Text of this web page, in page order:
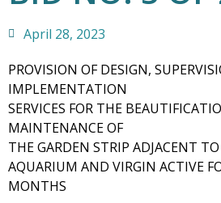
April 28, 2023
PROVISION OF DESIGN,
IMPLEMENTATION
SERVICES FOR THE
MAINTENANCE OF
THE GARDEN STRIP ADJACENT
AQUARIUM AND VIRGIN ACTIVE
MONTHS